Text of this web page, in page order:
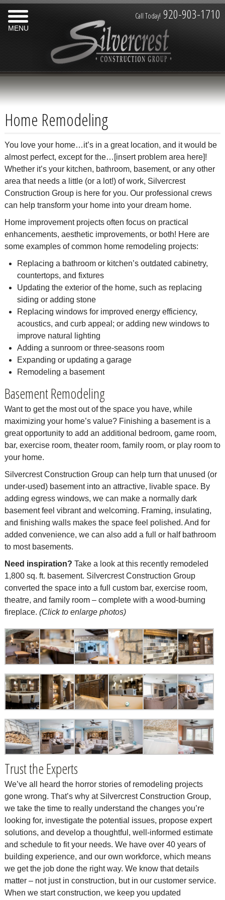
Call Today!920-903-1710
Home Remodeling
You love your home…it’s in a great location, and it would be
almost perfect, except for the…[insert problem area here]!
Whether it’s your kitchen, bathroom, basement, or any other
area that needs a little (or a lot!) of work, Silvercrest
Construction Group is here for you. Our professional crews
can help transform your home into your dream home.
Home improvement projects often focus on practical
enhancements, aesthetic improvements, or both! Here are
some examples of common home remodeling projects:
Replacing a bathroom or kitchen’s outdated cabinetry,
countertops, and fixtures
Updating the exterior of the home, such as replacing
siding or adding stone
Replacing windows for improved energy efficiency,
acoustics, and curb appeal; or adding new windows to
improve natural lighting
Adding a sunroom or three-seasons room
Expanding or updating a garage
Remodeling a basement
Basement Remodeling
Want to get the most out of the space you have, while
maximizing your home’s value? Finishing a basement is a
great opportunity to add an additional bedroom, game room,
bar, exercise room, theater room, family room, or play room to
your home.
Silvercrest Construction Group can help turn that unused (or
under-used) basement into an attractive, livable space. By
adding egress windows, we can make a normally dark
basement feel vibrant and welcoming. Framing, insulating,
and finishing walls makes the space feel polished. And for
added convenience, we can also add a full or half bathroom
to most basements.
Need inspiration? Take a look at this recently remodeled
1,800 sq. ft. basement. Silvercrest Construction Group
converted the space into a full custom bar, exercise room,
theatre, and family room – complete with a wood-burning
fireplace. (Click to enlarge photos)
Trust the Experts
We’ve all heard the horror stories of remodeling projects
gone wrong. That’s why at Silvercrest Construction Group,
we take the time to really understand the changes you’re
looking for, investigate the potential issues, propose expert
solutions, and develop a thoughtful, well-informed estimate
and schedule to fit your needs. We have over 40 years of
building experience, and our own workforce, which means
we get the job done the right way. We know that details
matter – not just in construction, but in our customer service.
When we start construction, we keep you updated
MENU